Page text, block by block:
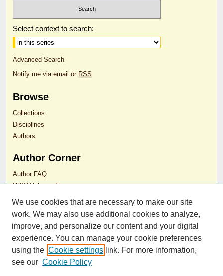
Select context to search:
Advanced Search
Notify me via email or RSS
Browse
Collections
Disciplines
Authors
Author Corner
Author FAQ
RDW Release Form
Contact Us
ISSN 2689-0690
We use cookies that are necessary to make our site
work. We may also use additional cookies to analyze,
improve, and personalize our content and your digital
experience. You can manage your cookie preferences
using the Cookie settings link. For more information,
see our Cookie Policy